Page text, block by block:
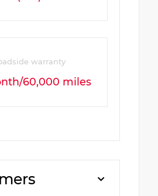
warranty
60,000 miles